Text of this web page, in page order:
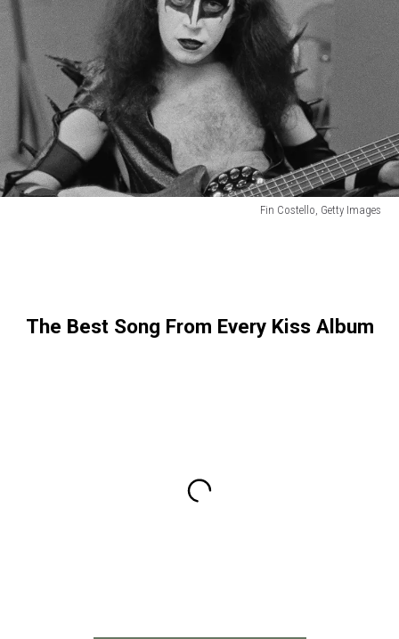
Fin Costello, Getty Images
The Best Song From Every Kiss Album